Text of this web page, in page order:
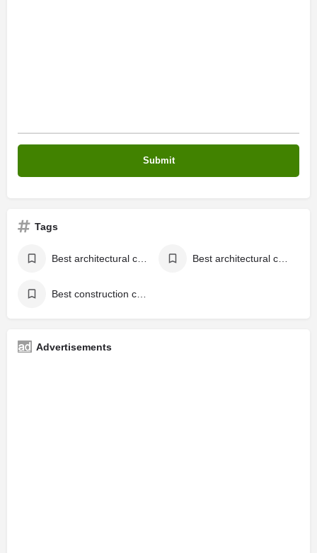
Tags
Advertisements